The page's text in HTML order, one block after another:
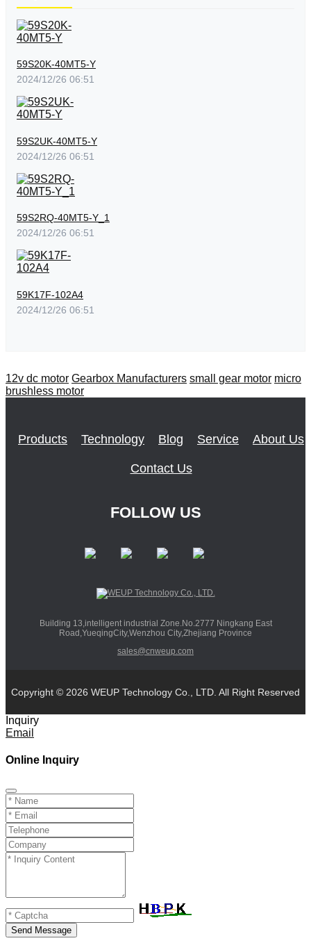
59S20K-40MT5-Y
2024/12/26 06:51
59S2UK-40MT5-Y
2024/12/26 06:51
59S2RQ-40MT5-Y_1
2024/12/26 06:51
59K17F-102A4
2024/12/26 06:51
12v dc motor Gearbox Manufacturers small gear motor micro
brushless motor
Products Technology Blog Service About Us
Contact Us
FOLLOW US
Building 13,intelligent industrial Zone.No.2777 Ningkang East
Road,YueqingCity,Wenzhou City,Zhejiang Province
sales@cnweup.com
Copyright © 2026 WEUP Technology Co., LTD. All Right Reserved
Inquiry
Email
Online Inquiry
Send Message